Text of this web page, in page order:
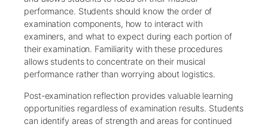
performance. Students should know the order of
examination components, how to interact with
examiners, and what to expect during each portion of
their examination. Familiarity with these procedures
allows students to concentrate on their musical
performance rather than worrying about logistics.
Post-examination reflection provides valuable learning
opportunities regardless of examination results. Students
can identify areas of strength and areas for continued